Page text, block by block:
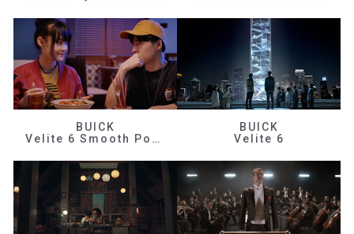
BUICK
Velite 6 Smooth Power
BUICK
Velite 6